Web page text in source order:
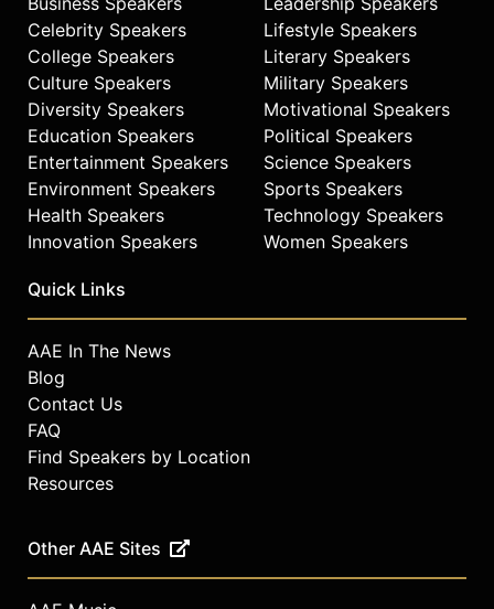
Celebrity Speakers
College Speakers
Culture Speakers
Diversity Speakers
Education Speakers
Entertainment Speakers
Environment Speakers
Health Speakers
Innovation Speakers
Lifestyle Speakers
Literary Speakers
Military Speakers
Motivational Speakers
Political Speakers
Science Speakers
Sports Speakers
Technology Speakers
Women Speakers
Quick Links
AAE In The News
Blog
Contact Us
FAQ
Find Speakers by Location
Resources
Other AAE Sites